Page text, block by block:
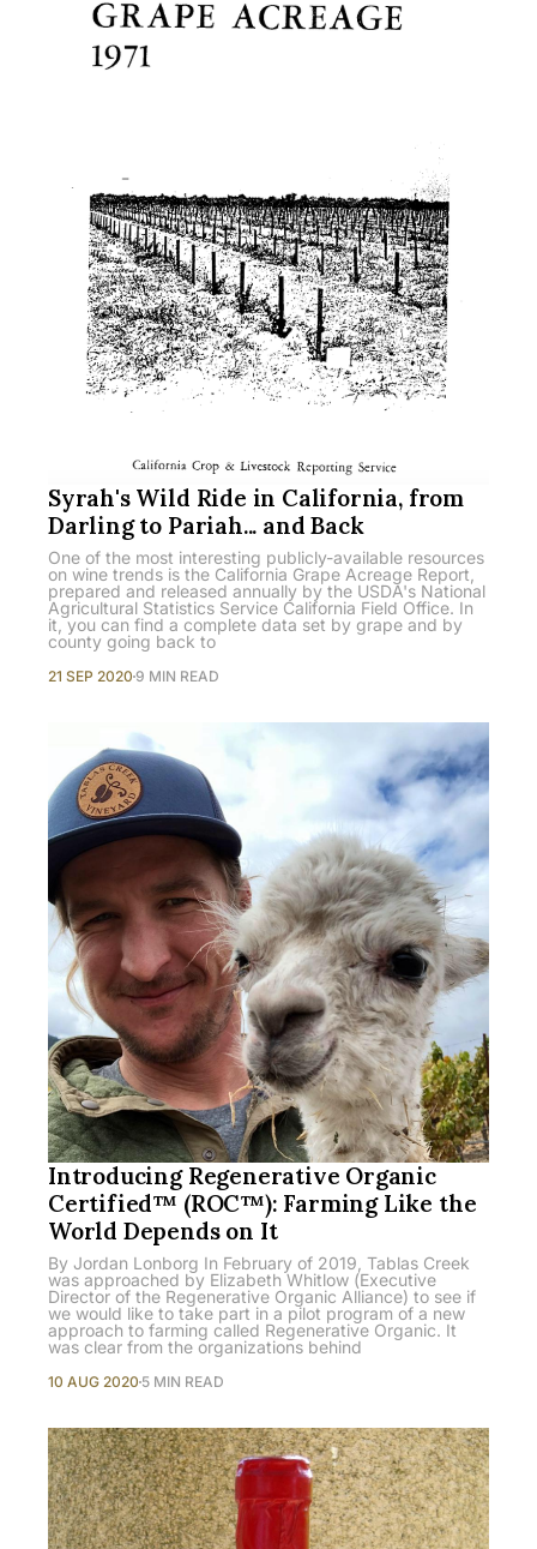
Syrah's Wild Ride in California, from
Darling to Pariah... and Back
One of the most interesting publicly-available resources
on wine trends is the California Grape Acreage Report,
prepared and released annually by the USDA's National
Agricultural Statistics Service California Field Office. In
it, you can find a complete data set by grape and by
county going back to
21 SEP 2020 9 MIN READ
Introducing Regenerative Organic
Certified™ (ROC™): Farming Like the
World Depends on It
By Jordan Lonborg In February of 2019, Tablas Creek
was approached by Elizabeth Whitlow (Executive
Director of the Regenerative Organic Alliance) to see if
we would like to take part in a pilot program of a new
approach to farming called Regenerative Organic. It
was clear from the organizations behind
10 AUG 2020 5 MIN READ